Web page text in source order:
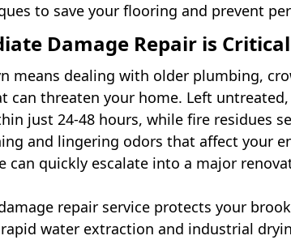
to save your flooring and prevent
Damage Repair is Critical
means dealing with older plumbing,
can threaten your home. Left
just 24-48 hours, while fire residues
and lingering odors that affect your
can quickly escalate into a major
repair service protects your
water extraction and industrial